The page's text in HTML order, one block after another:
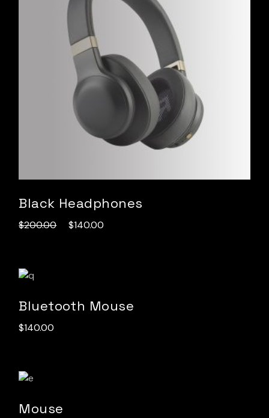
Black Headphones
$200.00 $140.00
Bluetooth Mouse
$140.00
Mouse